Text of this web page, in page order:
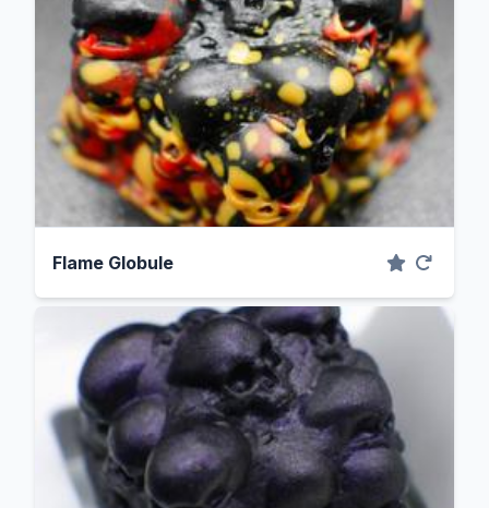
Flame Globule